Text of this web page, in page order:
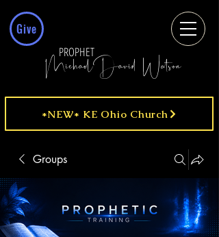
Give
MichaelDavid Watson
PROPHET
*NEW* KE Ohio Church
Groups